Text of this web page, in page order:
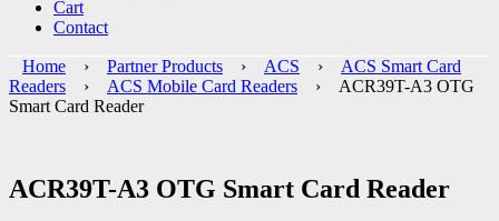
Cart
Contact
Home › Partner Products › ACS ›
ACS Smart Card
Readers
› ACS Mobile Card Readers
› ACR39T-A3 OTG
Smart Card Reader
ACR39T-A3 OTG Smart Card Reader